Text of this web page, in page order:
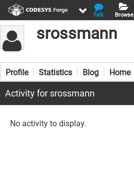
Browse
Talk
srossmann
Profile Statistics Blog Home
Activity for srossmann
No activity to display.